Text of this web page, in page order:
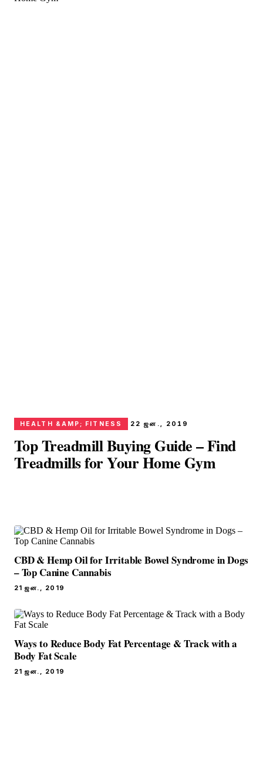
HEALTH &AMP; FITNESS 22 ஜன., 2019
Top Treadmill Buying Guide – Find
Treadmills for Your Home Gym
CBD & Hemp Oil for Irritable Bowel Syndrome in Dogs
– Top Canine Cannabis
21 ஜன., 2019
Ways to Reduce Body Fat Percentage & Track with a
Body Fat Scale
21 ஜன., 2019